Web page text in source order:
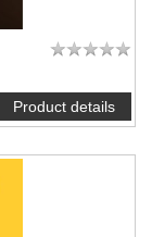
Product details